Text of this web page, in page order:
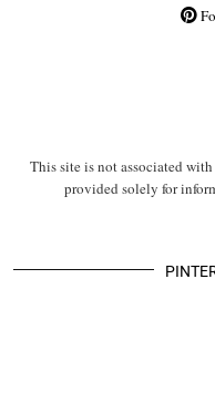
This site is not associated
provided solely for